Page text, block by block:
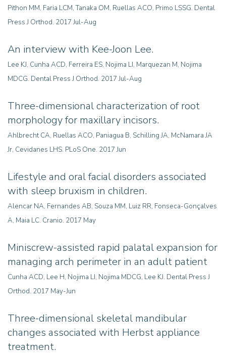
Pithon MM, Faria LCM, Tanaka OM, Ruellas ACO, Primo LSSG. Dental
Press J Orthod. 2017 Jul-Aug
An interview with Kee-Joon Lee.
Lee KJ, Cunha ACD, Ferreira ES, Nojima LI, Marquezan M, Nojima
MDCG. Dental Press J Orthod. 2017 Jul-Aug
Three-dimensional characterization of root
morphology for maxillary incisors.
Ahlbrecht CA, Ruellas ACO, Paniagua B, Schilling JA, McNamara JA
Jr, Cevidanes LHS. PLoS One. 2017 Jun
Lifestyle and oral facial disorders associated
with sleep bruxism in children.
Alencar NA, Fernandes AB, Souza MM, Luiz RR, Fonseca-Gonçalves
A, Maia LC. Cranio. 2017 May
Miniscrew-assisted rapid palatal expansion for
managing arch perimeter in an adult patient
Cunha ACD, Lee H, Nojima LI, Nojima MDCG, Lee KJ. Dental Press J
Orthod. 2017 May-Jun
Three-dimensional skeletal mandibular
changes associated with Herbst appliance
treatment.